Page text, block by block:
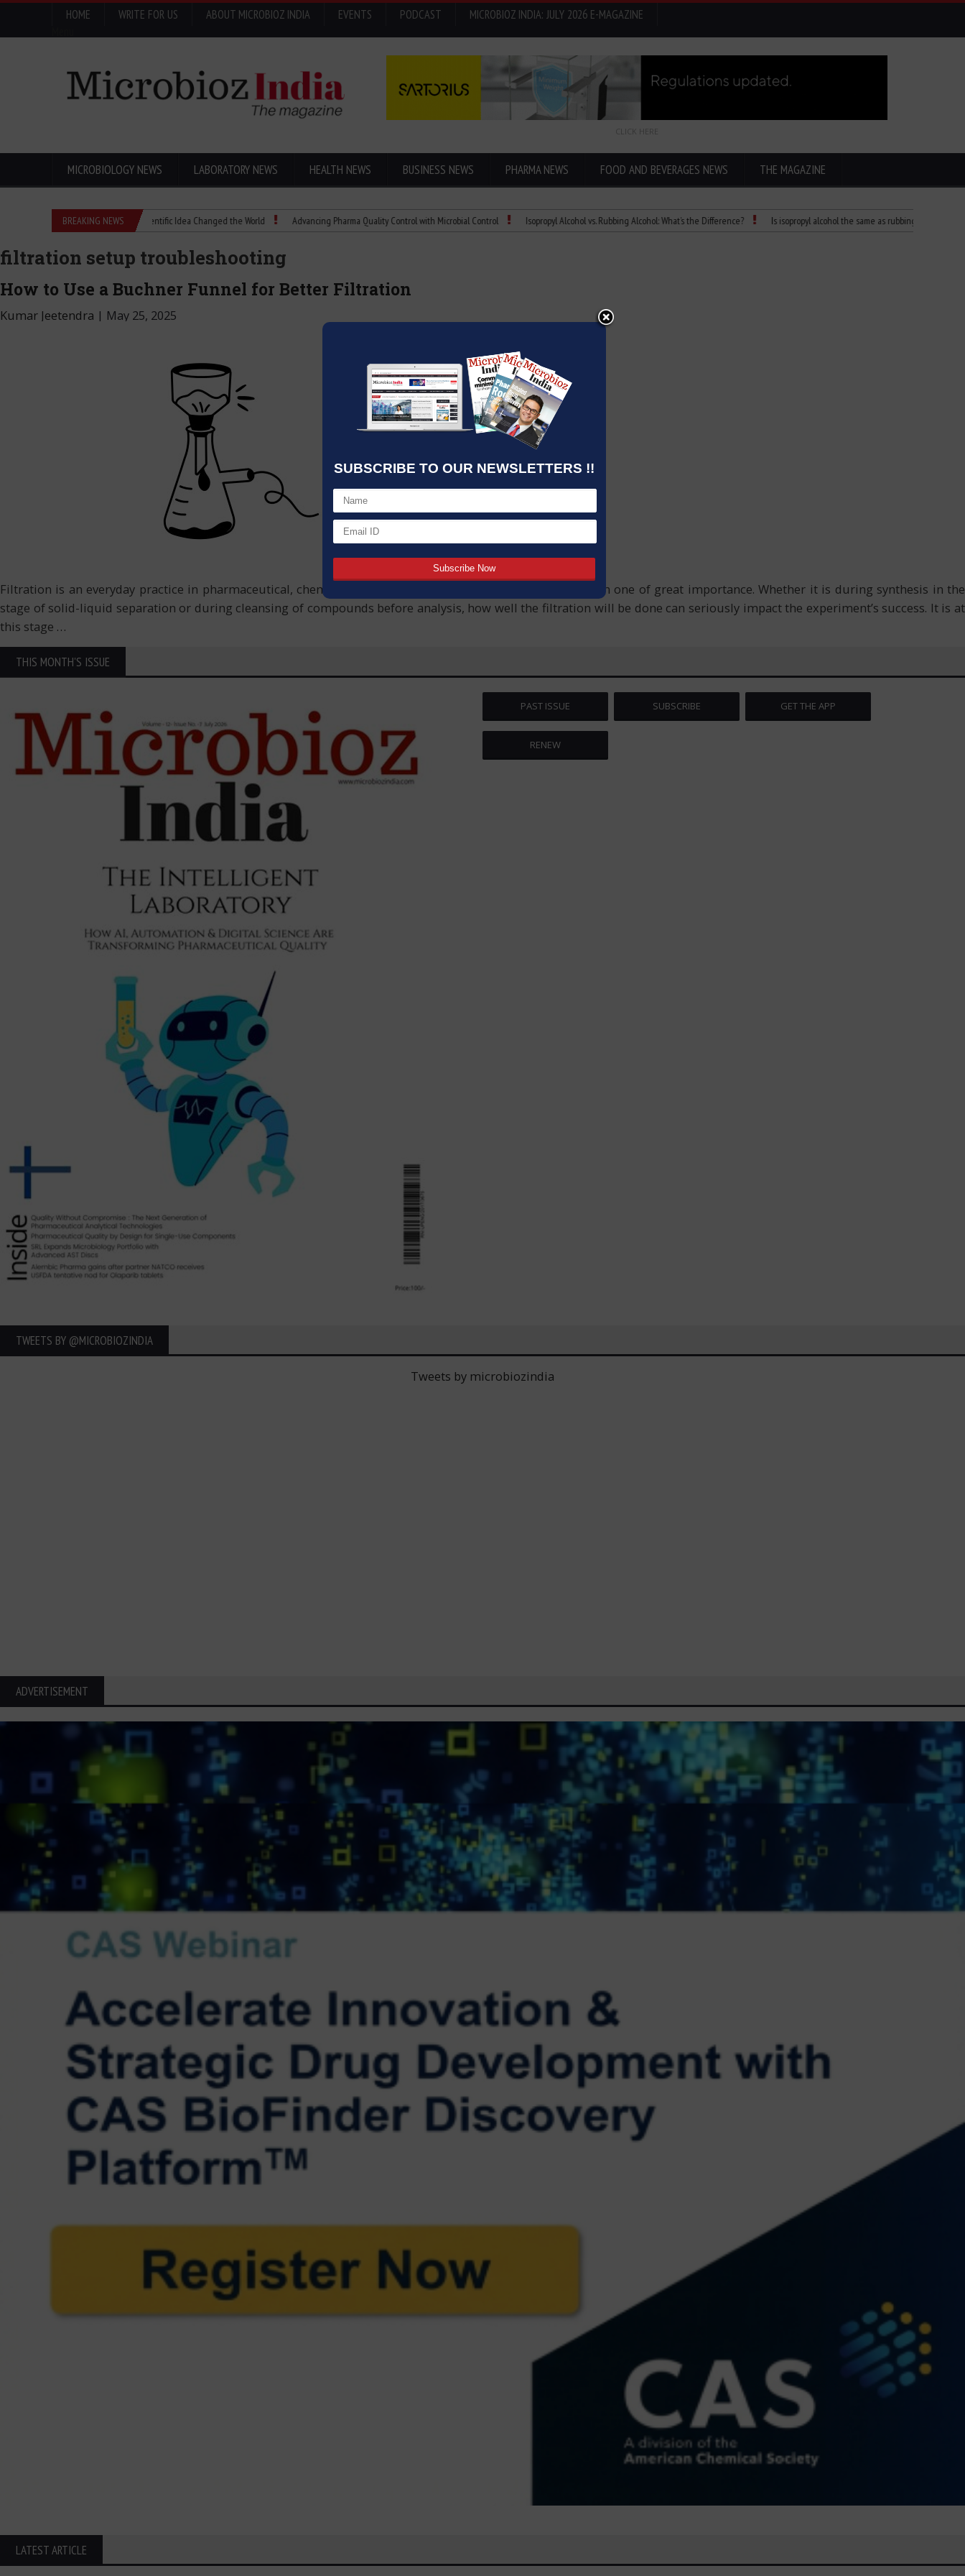
SUBSCRIBE TO OUR NEWSLETTERS !!
HOME WRITE FOR US ABOUT MICROBIOZ INDIA EVENTS PODCAST
MICROBIOZ INDIA: JULY 2026 E-MAGAZINE
CLICK HERE
MICROBIOLOGY NEWS LABORATORY NEWS HEALTH NEWS BUSINESS NEWS PHARMA NEWS FOOD AND BEVERAGES NEWS THE MAGAZINE
BREAKING NEWS
Eugenics Explained: How a Scientific Idea Changed the World Advancing Pharma Quality Control with Microbial Control Isopropyl Alcohol vs. Rubbing Alcohol: What’s the Difference? Is isopropyl alcohol the same as rubbing alcohol
filtration setup troubleshooting
How to Use a Buchner Funnel for Better Filtration
Kumar Jeetendra | May 25, 2025
Filtration is an everyday practice in pharmaceutical, chemical, and microbiological labs, although it is often one of great importance. Whether it is during synthesis in the
stage of solid-liquid separation or during cleansing of compounds before analysis, how well the filtration will be done can seriously impact the experiment’s success. It is at
this stage …
THIS MONTH'S ISSUE
PAST ISSUE SUBSCRIBE GET THE APP
RENEW
TWEETS BY ‎@MICROBIOZINDIA
Tweets by microbiozindia
ADVERTISEMENT
LATEST ARTICLE